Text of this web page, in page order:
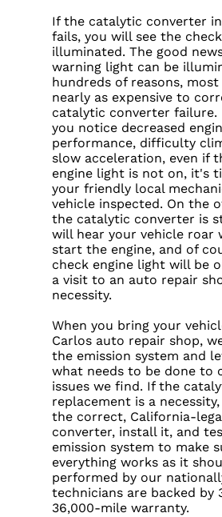
If the catalytic converter
fails, you will see the
illuminated. The good
warning light can be
hundreds of reasons,
nearly as expensive to
catalytic converter failure.
you notice decreased
performance, difficulty
slow acceleration, even if
engine light is not on, it's
your friendly local
vehicle inspected. On the
the catalytic converter is
will hear your vehicle roar
start the engine, and of
check engine light will be
a visit to an auto repair
necessity.
When you bring your
Carlos auto repair shop,
the emission system and
what needs to be done to
issues we find. If the
replacement is a
the correct, California-
converter, install it, and
emission system to make
everything works as it
performed by our
technicians are backed by
36,000-mile warranty.